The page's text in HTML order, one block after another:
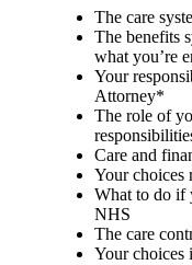
The care
The benefits
what you’re
Your
Attorney*
The role of
Care and
Your choices
What to do if
NHS
The care
Your choices